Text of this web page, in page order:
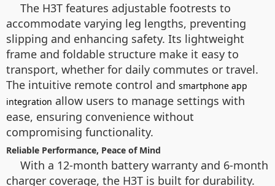
The H3T features adjustable footrests to
accommodate varying leg lengths, preventing
slipping and enhancing safety. Its lightweight
frame and foldable structure make it easy to
transport, whether for daily commutes or travel.
The intuitive remote control and smartphone app
integration allow users to manage settings with
ease, ensuring convenience without
compromising functionality.
Reliable Performance, Peace of Mind
With a 12-month battery warranty and 6-month
charger coverage, the H3T is built for durability.